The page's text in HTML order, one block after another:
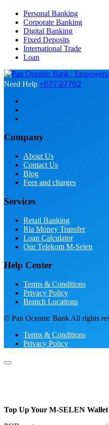
Personal Banking
Corporate Banking
Digital Banking
Fixed Deposits
International Trade
Loan
Need Help +677 27762
Company
About Us
Contact Us
Blog
Fees and charges
Services
Retail Banking
Ria Money Transfer
Loan Calculator
Our Telekom M-Selen
Help Center
Terms & Conditions
Privacy Policy
Branch Locations
© Pan Oceanic Bank All rights
Terms & Conditions
Privacy Policy
Top Up Your M-SELEN